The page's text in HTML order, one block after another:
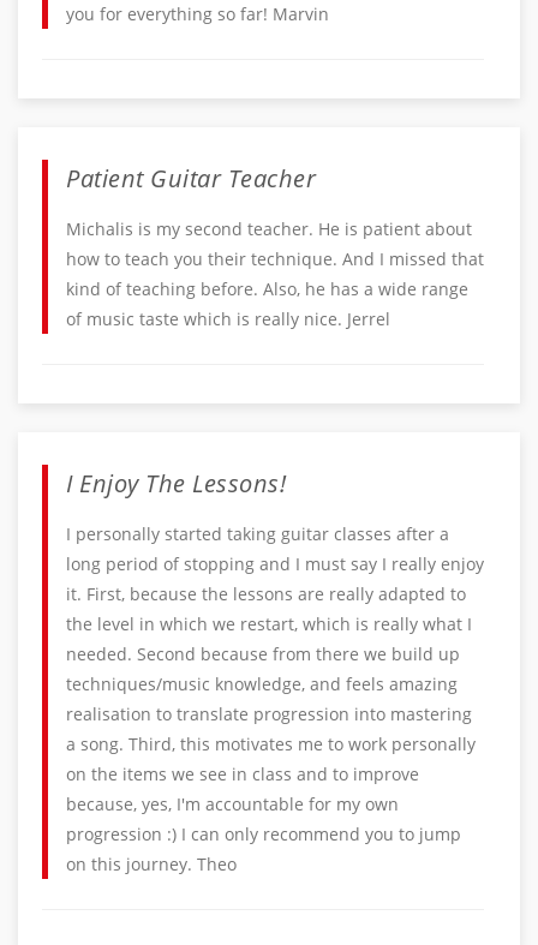
you for everything so far! Marvin
Patient Guitar Teacher
Michalis is my second teacher. He is patient about
how to teach you their technique. And I missed that
kind of teaching before. Also, he has a wide range
of music taste which is really nice. Jerrel
I Enjoy The Lessons!
I personally started taking guitar classes after a
long period of stopping and I must say I really enjoy
it. First, because the lessons are really adapted to
the level in which we restart, which is really what I
needed. Second because from there we build up
techniques/music knowledge, and feels amazing
realisation to translate progression into mastering
a song. Third, this motivates me to work personally
on the items we see in class and to improve
because, yes, I'm accountable for my own
progression :) I can only recommend you to jump
on this journey. Theo